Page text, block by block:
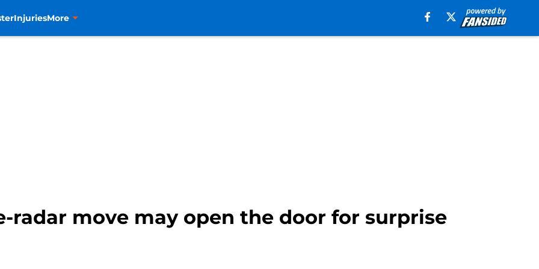
InjuriesMore
radar move may open the door for surprise